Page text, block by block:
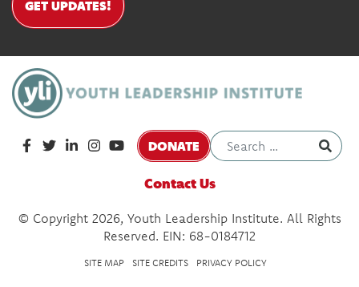
GET UPDATES!
DONATE
Contact Us
© Copyright 2026, Youth Leadership Institute. All Rights
Reserved. EIN: 68-0184712
SITE MAP SITE CREDITS PRIVACY POLICY